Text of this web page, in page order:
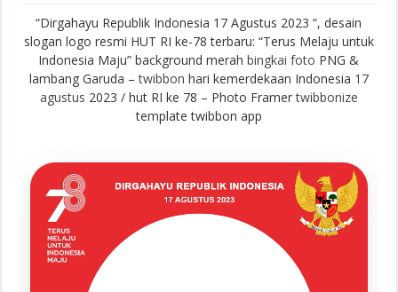
“Dirgahayu Republik Indonesia 17 Agustus 2023 “, desain
slogan logo resmi HUT RI ke-78 terbaru: “Terus Melaju untuk
Indonesia Maju” background merahbingkai foto PNG &
lambang Garuda –twibbon hari kemerdekaan Indonesia 17
agustus 2023 / hut RI ke 78 – Photo Framertwibbonize
template twibbon app